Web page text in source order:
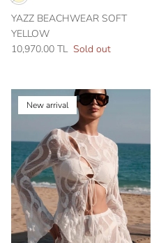
YAZZ BEACHWEAR SOFT
YELLOW
10,970.00 TL Sold out
New arrival